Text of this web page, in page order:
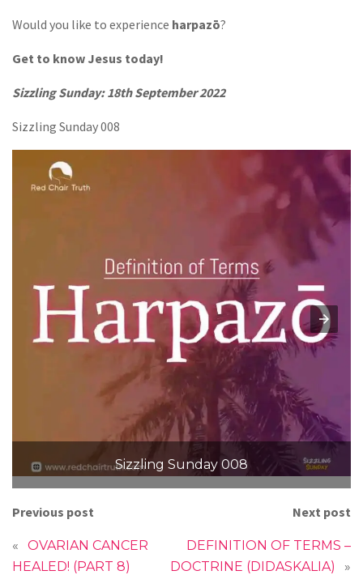
Would you like to experience harpazō?
Get to know Jesus today!
Sizzling Sunday: 18th September 2022
Sizzling Sunday 008
Sizzling Sunday 008
Previous post
«
OVARIAN CANCER
HEALED! (PART 8)
Next post
DEFINITION OF TERMS –
DOCTRINE (DIDASKALIA)
»